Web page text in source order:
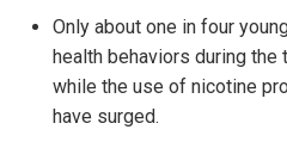
Only about one in four
health behaviors during
while the use of nicotine
have surged.